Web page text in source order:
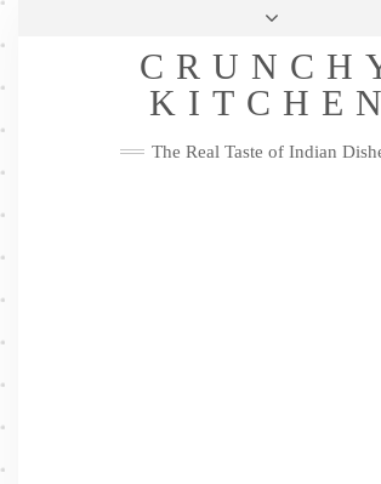
Skip
Privacy Policy
Me
FacebookTwitterPinterestYouTubeInstagram
KITCHEN
The Real Taste of Indian